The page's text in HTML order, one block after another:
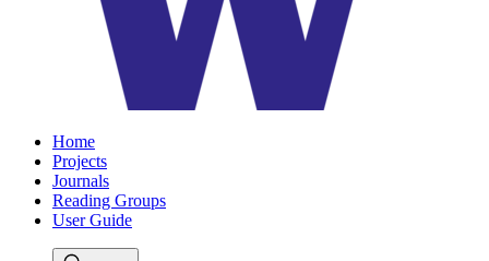
Home
Projects
Journals
Reading Groups
User Guide